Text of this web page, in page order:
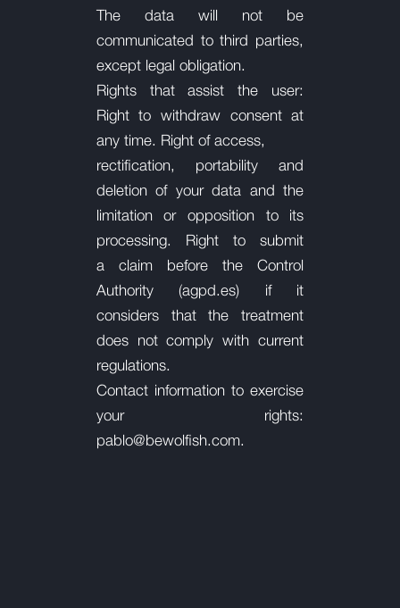
The data will not be
communicated to third parties,
except legal obligation.
Rights that assist the user:
Right to withdraw consent at
any time. Right of access,
rectification, portability and
deletion of your data and the
limitation or opposition to its
processing. Right to submit
a claim before the Control
Authority (agpd.es) if it
considers that the treatment
does not comply with current
regulations.
Contact information to exercise
your rights:
pablo@bewolfish.com.